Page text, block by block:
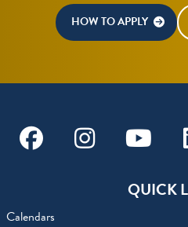
HOW TO APPLY
FacebookInstagram
QUICK
Calendars